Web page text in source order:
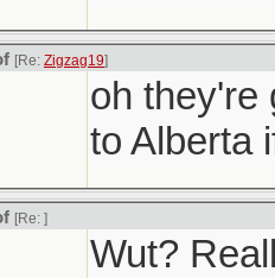
[Re: Zigzag19]
oh they're
to Alberta
[Re: ]
Wut?